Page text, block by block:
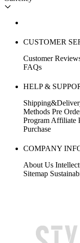
CUSTOMER
Customer
FAQs
HELP &
Methods Pre
Program Affiliate
Purchase
COMPANY
About Us
Sitemap